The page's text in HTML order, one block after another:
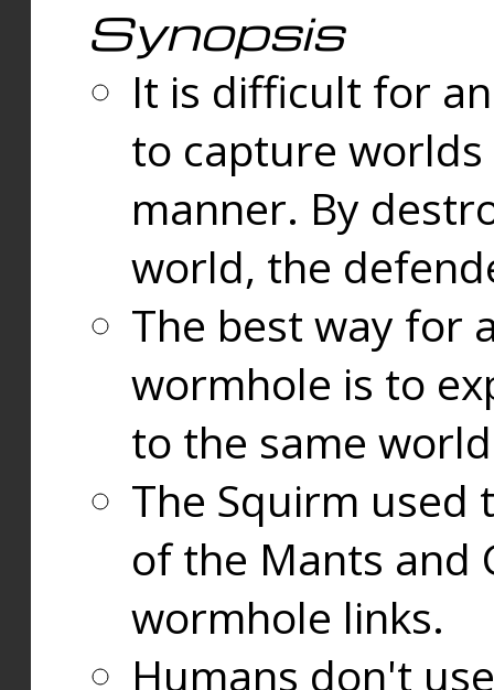
Synopsis
It is difficult for
to capture
manner. By
world, the
The best way for
wormhole is to
to the same
The Squirm used
of the Mants and
wormhole links.
Humans don't